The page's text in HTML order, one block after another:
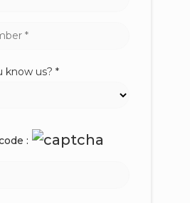
know us? *
: